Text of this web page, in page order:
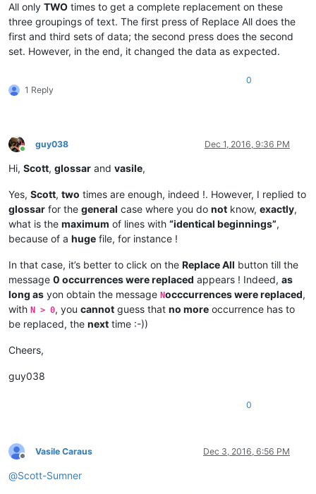
All only TWO times to get a complete replacement on these
three groupings of text. The first press of Replace All does the
first and third sets of data; the second press does the second
set. However, in the end, it changed the data as expected.
1 Reply
0
Online
guy038 Dec 1, 2016, 9:36 PM
Hi, Scott, glossar and vasile,
Yes, Scott, two times are enough, indeed !. However, I replied to
glossar for the general case where you do not know, exactly,
what is the maximum of lines with “identical beginnings”,
because of a huge file, for instance !
In that case, it’s better to click on the Replace All button till the
message 0 occurrences were replaced appears ! Indeed, as
long as yon obtain the message Nocccurrences were replaced,
with N > 0, you cannot guess that no more occurrence has to
be replaced, the next time :-))
Cheers,
guy038
0
Offline
Vasile Caraus Dec 3, 2016, 6:56 PM
@Scott-Sumner